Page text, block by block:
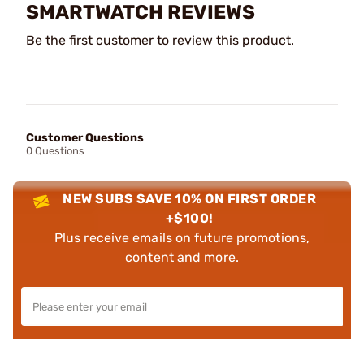
SMARTWATCH REVIEWS
Be the first customer to review this product.
Customer Questions
0 Questions
NEW SUBS SAVE 10% ON FIRST ORDER
+$100!
Plus receive emails on future promotions,
content and more.